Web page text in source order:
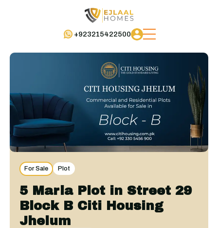
+923215422500
For Sale Plot
5 Marla Plot in Street 29
Block B Citi Housing
Jhelum